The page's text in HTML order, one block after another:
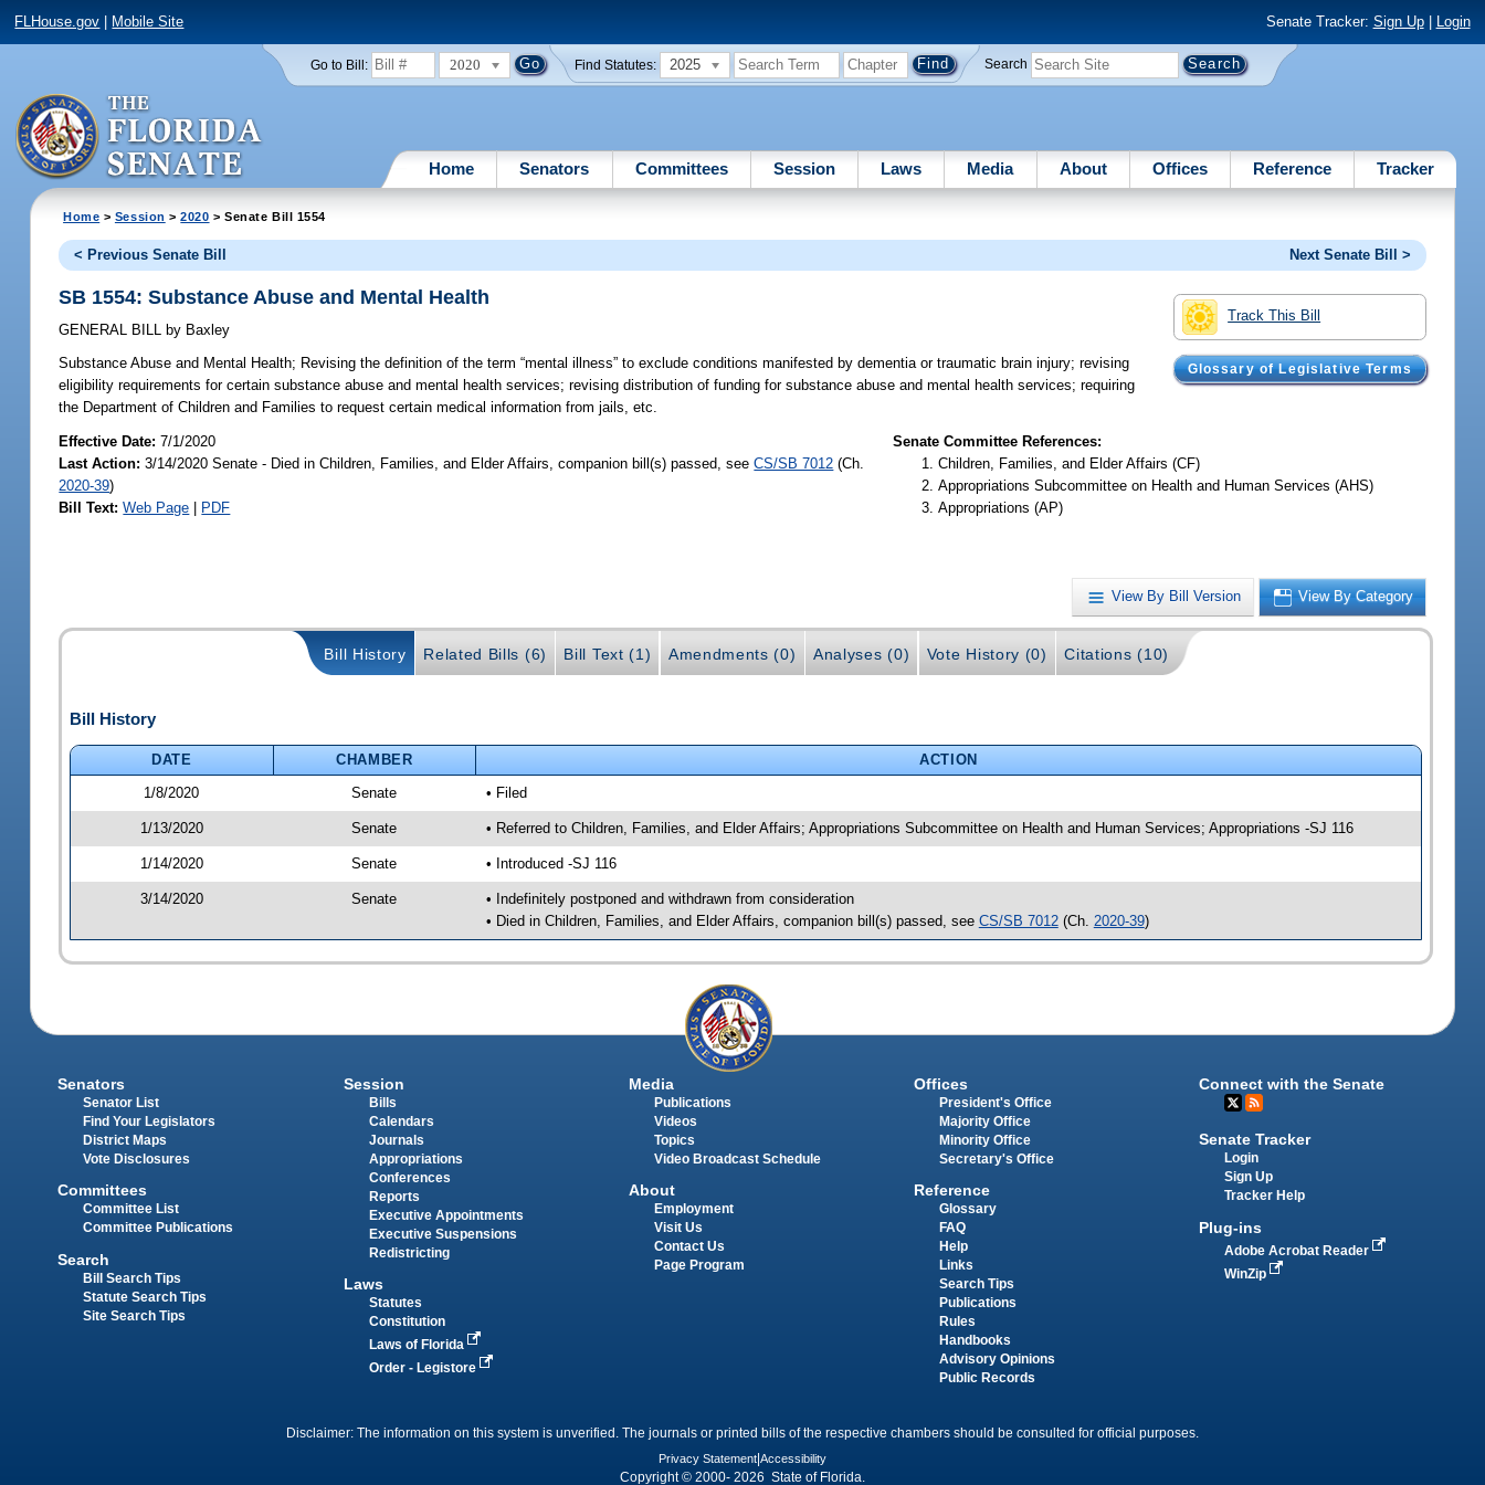
FLHouse.gov Mobile Site Senate Tracker: Sign Up| Login
Go to Bill: 2020 Find Statutes: 2025 Search
Home Senators Committees Session Laws Media About Offices Reference Tracker
Home > Session >2020 > Senate Bill 1554
< Previous Senate Bill Next Senate Bill >
Track This Bill
Glossary of Legislative Terms
SB 1554: Substance Abuse and Mental Health
GENERAL BILL by Baxley
Substance Abuse and Mental Health; Revising the definition of the term “mental illness” to exclude conditions manifested by dementia or traumatic brain injury; revising
eligibility requirements for certain substance abuse and mental health services; revising distribution of funding for substance abuse and mental health services; requiring
the Department of Children and Families to request certain medical information from jails, etc.
Effective Date:7/1/2020
Last Action: 3/14/2020 Senate - Died in Children, Families, and Elder Affairs, companion bill(s) passed, seeCS/SB 7012 (Ch.
2020-39)
Bill Text: Web Page | PDF
Senate Committee References:
Children, Families, and Elder Affairs (CF)
Appropriations Subcommittee on Health and Human Services (AHS)
Appropriations (AP)
View By Bill Version View By Category
Bill History Related Bills (6) Bill Text (1) Amendments (0) Analyses (0) Vote History (0) Citations (10)
Bill History
DATE CHAMBER
ACTION
1/8/2020
Senate • Filed
1/13/2020 Senate • Referred to Children, Families, and Elder Affairs; Appropriations Subcommittee on Health and Human Services; Appropriations -SJ 116
1/14/2020 Senate • Introduced -SJ 116
3/14/2020 Senate
• Indefinitely postponed and withdrawn from consideration
• Died in Children, Families, and Elder Affairs, companion bill(s) passed, see CS/SB 7012(Ch. 2020-39)
Senators
Senator List
Find Your Legislators
District Maps
Vote Disclosures
Committees
Committee List
Committee Publications
Search
Bill Search Tips
Statute Search Tips
Site Search Tips
Session
Bills
Calendars
Journals
Appropriations
Conferences
Reports
Executive Appointments
Executive Suspensions
Redistricting
Laws
Statutes
Constitution
Laws of Florida
Order - Legistore
Media
Publications
Videos
Topics
Video Broadcast Schedule
About
Employment
Visit Us
Contact Us
Page Program
Offices
President's Office
Majority Office
Minority Office
Secretary's Office
Reference
Glossary
FAQ
Help
Links
Search Tips
Publications
Rules
Handbooks
Advisory Opinions
Public Records
Connect with the Senate
Senate Tracker
Login
Sign Up
Tracker Help
Plug-ins
Adobe Acrobat Reader
WinZip
Disclaimer: The information on this system is unverified. The journals or printed bills of the respective chambers should be consulted for official purposes.
Privacy Statement Accessibility
Copyright © 2000- 2026 State of Florida.